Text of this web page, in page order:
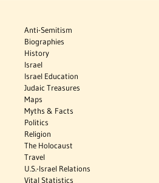
Anti-Semitism
Biographies
History
Israel
Israel Education
Judaic Treasures
Maps
Myths & Facts
Politics
Religion
The Holocaust
Travel
U.S.-Israel Relations
Vital Statistics